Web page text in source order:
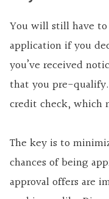
You will still have
application if you
you’ve received
that you pre-
credit check, which
The key is to
chances of being
approval offers are